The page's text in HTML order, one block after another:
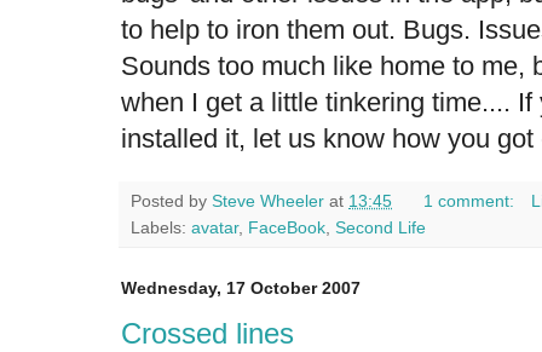
to help to iron them out. Bugs.
Sounds too much like home to me,
when I get a little tinkering time....
installed it, let us know how you got
Posted by Steve Wheeler at 13:45 1 comment:
Labels: avatar, FaceBook Second Life
Wednesday, 17 October 2007
Crossed lines